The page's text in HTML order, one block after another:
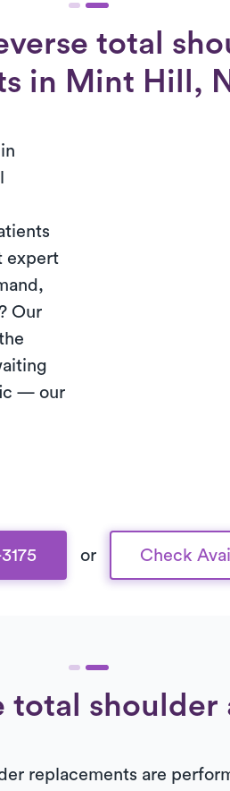
total
in Mint Hill,
expert
Our
— our
or Check
total
replacements are